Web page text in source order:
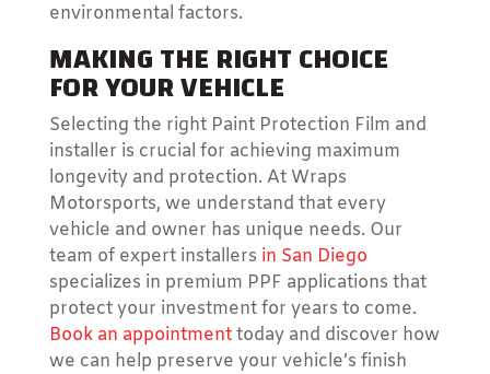
environmental factors.
MAKING THE RIGHT CHOICE
FOR YOUR VEHICLE
Selecting the right Paint Protection Film and
installer is crucial for achieving maximum
longevity and protection. At Wraps
Motorsports, we understand that every
vehicle and owner has unique needs. Our
team of expert installers in San Diego
specializes in premium PPF applications that
protect your investment for years to come.
Book an appointmenttoday and discover how
we can help preserve your vehicle’s finish